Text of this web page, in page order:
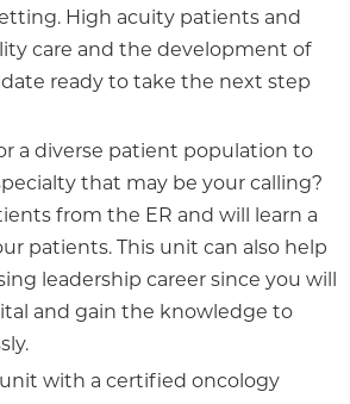
High acuity patients and
care and the development of
ready to take the next step
a diverse patient population to
that may be your calling?
from the ER and will learn a
patients. This unit can also help
leadership career since you will
and gain the knowledge to
with a certified oncology